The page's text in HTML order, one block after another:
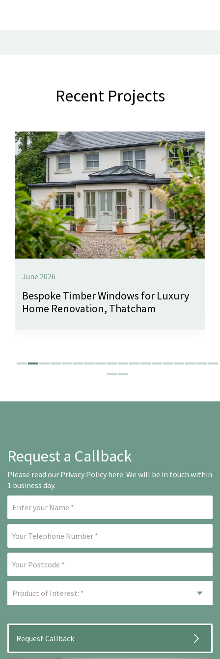
Recent Projects
June 2026
Bespoke Timber Windows for Luxury
Home Renovation, Thatcham
Request a Callback
Please read our Privacy Policy here. We will be in touch within
1 business day.